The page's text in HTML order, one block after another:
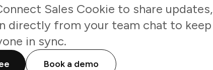
Sales Cookie to share updates,
directly from your team chat to keep
in sync.
Book a demo